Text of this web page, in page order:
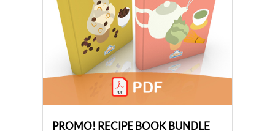
PROMO! RECIPE BOOK BUNDLE